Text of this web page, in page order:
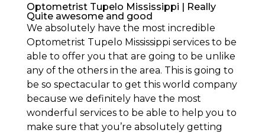
Optometrist Tupelo Mississippi | Really
Quite awesome and good
We absolutely have the most incredible
Optometrist Tupelo Mississippi services to be
able to offer you that are going to be unlike
any of the others in the area. This is going to
be so spectacular to get this world company
because we definitely have the most
wonderful services to be able to help you to
make sure that you’re absolutely getting